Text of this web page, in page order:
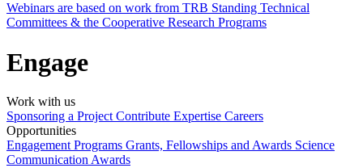
Webinars are based on work from TRB Standing Technical
Committees & the Cooperative Research Programs
Engage
Work with us
Sponsoring a Project Contribute Expertise Careers
Opportunities
Engagement Programs Grants, Fellowships and Awards Science
Communication Awards